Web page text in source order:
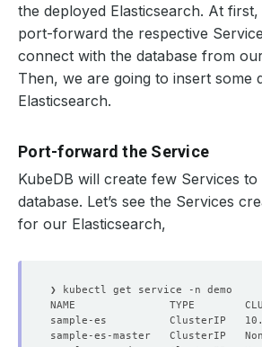
the deployed Elasticsearch. At
port-forward the respective
connect with the database from
Then, we are going to insert some
Elasticsearch.
Port-forward the Service
KubeDB will create few Services
database. Let’s see the Services
for our Elasticsearch,
NAME               TYPE